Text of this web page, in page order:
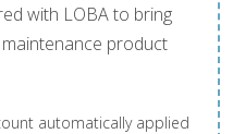
with LOBA to bring
product
automatically applied